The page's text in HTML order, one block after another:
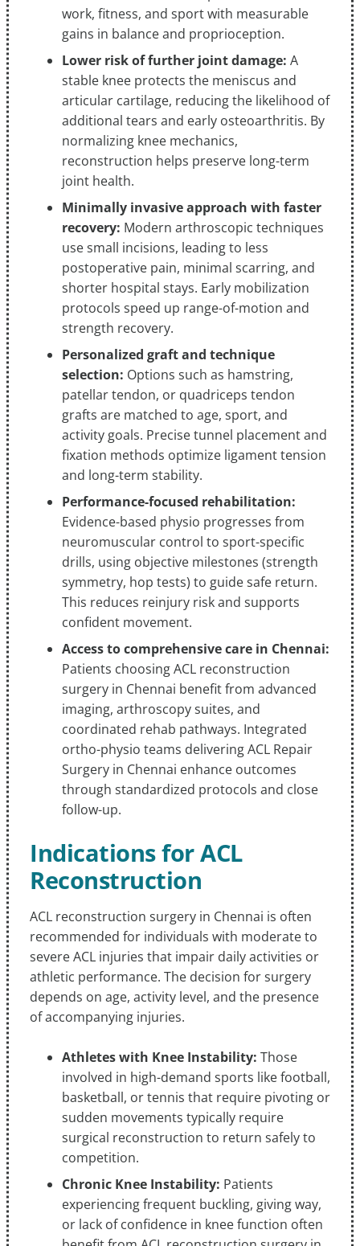
work, fitness, and sport with measurable
gains in balance and proprioception.
Lower risk of further joint damage: A
stable knee protects the meniscus and
articular cartilage, reducing the likelihood of
additional tears and early osteoarthritis. By
normalizing knee mechanics,
reconstruction helps preserve long-term
joint health.
Minimally invasive approach with faster
recovery: Modern arthroscopic techniques
use small incisions, leading to less
postoperative pain, minimal scarring, and
shorter hospital stays. Early mobilization
protocols speed up range-of-motion and
strength recovery.
Personalized graft and technique
selection: Options such as hamstring,
patellar tendon, or quadriceps tendon
grafts are matched to age, sport, and
activity goals. Precise tunnel placement and
fixation methods optimize ligament tension
and long-term stability.
Performance-focused rehabilitation:
Evidence-based physio progresses from
neuromuscular control to sport-specific
drills, using objective milestones (strength
symmetry, hop tests) to guide safe return.
This reduces reinjury risk and supports
confident movement.
Access to comprehensive care in Chennai:
Patients choosing ACL reconstruction
surgery in Chennai benefit from advanced
imaging, arthroscopy suites, and
coordinated rehab pathways. Integrated
ortho-physio teams delivering ACL Repair
Surgery in Chennai enhance outcomes
through standardized protocols and close
follow-up.
Indications for ACL
Reconstruction
ACL reconstruction surgery in Chennai is often
recommended for individuals with moderate to
severe ACL injuries that impair daily activities or
athletic performance. The decision for surgery
depends on age, activity level, and the presence
of accompanying injuries.
Athletes with Knee Instability: Those
involved in high-demand sports like football,
basketball, or tennis that require pivoting or
sudden movements typically require
surgical reconstruction to return safely to
competition.
Chronic Knee Instability: Patients
experiencing frequent buckling, giving way,
or lack of confidence in knee function often